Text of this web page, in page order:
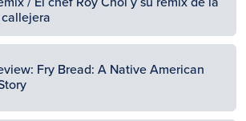
Fry Bread: A Native American